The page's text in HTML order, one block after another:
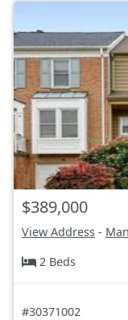
$389,000
View Address -
2 Beds
#30371002